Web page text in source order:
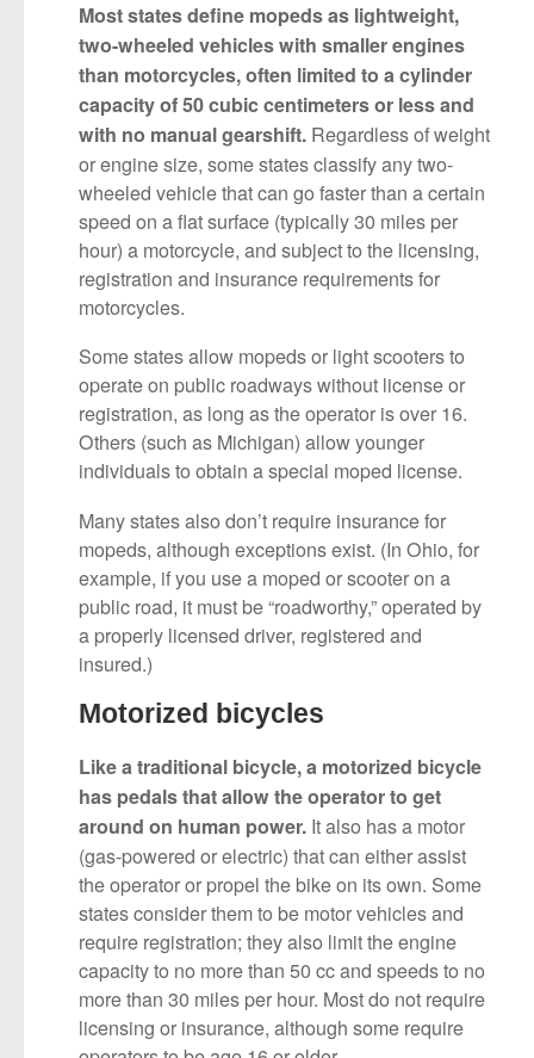
Most states define mopeds as lightweight,
two-wheeled vehicles with smaller engines
than motorcycles, often limited to a cylinder
capacity of 50 cubic centimeters or less and
with no manual gearshift. Regardless of weight
or engine size, some states classify any two-
wheeled vehicle that can go faster than a certain
speed on a flat surface (typically 30 miles per
hour) a motorcycle, and subject to the licensing,
registration and insurance requirements for
motorcycles.
Some states allow mopeds or light scooters to
operate on public roadways without license or
registration, as long as the operator is over 16.
Others (such as Michigan) allow younger
individuals to obtain a special moped license.
Many states also don’t require insurance for
mopeds, although exceptions exist. (In Ohio, for
example, if you use a moped or scooter on a
public road, it must be “roadworthy,” operated by
a properly licensed driver, registered and
insured.)
Motorized bicycles
Like a traditional bicycle, a motorized bicycle
has pedals that allow the operator to get
around on human power. It also has a motor
(gas-powered or electric) that can either assist
the operator or propel the bike on its own. Some
states consider them to be motor vehicles and
require registration; they also limit the engine
capacity to no more than 50 cc and speeds to no
more than 30 miles per hour. Most do not require
licensing or insurance, although some require